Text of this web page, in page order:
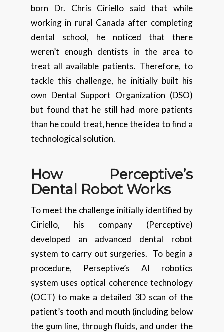
born Dr. Chris Ciriello said that while
working in rural Canada after completing
dental school, he noticed that there
weren’t enough dentists in the area to
treat all available patients. Therefore, to
tackle this challenge, he initially built his
own Dental Support Organization (DSO)
but found that he still had more patients
than he could treat, hence the idea to find a
technological solution.
How Perceptive’s
Dental Robot Works
To meet the challenge initially identified by
Ciriello, his company (Perceptive)
developed an advanced dental robot
system to carry out surgeries. To begin a
procedure, Perseptive’s AI robotics
system uses optical coherence technology
(OCT) to make a detailed 3D scan of the
patient’s tooth and mouth (including below
the gum line, through fluids, and under the